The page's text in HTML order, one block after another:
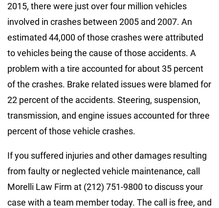
2015, there were just over four million vehicles
involved in crashes between 2005 and 2007. An
estimated 44,000 of those crashes were attributed
to vehicles being the cause of those accidents. A
problem with a tire accounted for about 35 percent
of the crashes. Brake related issues were blamed for
22 percent of the accidents. Steering, suspension,
transmission, and engine issues accounted for three
percent of those vehicle crashes.
If you suffered injuries and other damages resulting
from faulty or neglected vehicle maintenance, call
Morelli Law Firm at (212) 751-9800 to discuss your
case with a team member today. The call is free, and